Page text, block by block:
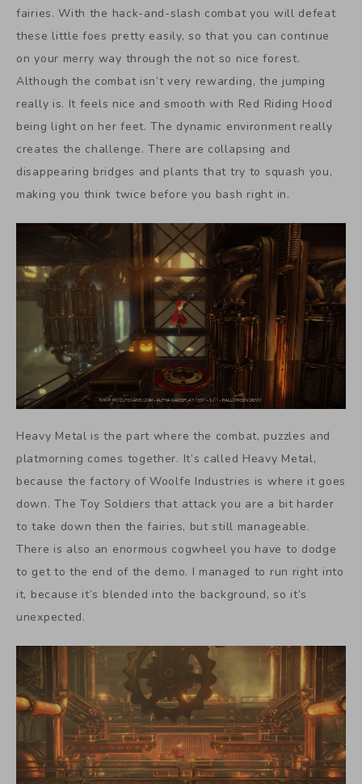
fairies. With the hack-and-slash combat you will defeat
these little foes pretty easily, so that you can continue
on your merry way through the not so nice forest.
Although the combat isn’t very rewarding, the jumping
really is. It feels nice and smooth with Red Riding Hood
being light on her feet. The dynamic environment really
creates the challenge. There are collapsing and
disappearing bridges and plants that try to squash you,
making you think twice before you bash right in.
Heavy Metal is the part where the combat, puzzles and
platmorning comes together. It’s called Heavy Metal,
because the factory of Woolfe Industries is where it goes
down. The Toy Soldiers that attack you are a bit harder
to take down then the fairies, but still manageable.
There is also an enormous cogwheel you have to dodge
to get to the end of the demo. I managed to run right into
it, because it’s blended into the background, so it’s
unexpected.